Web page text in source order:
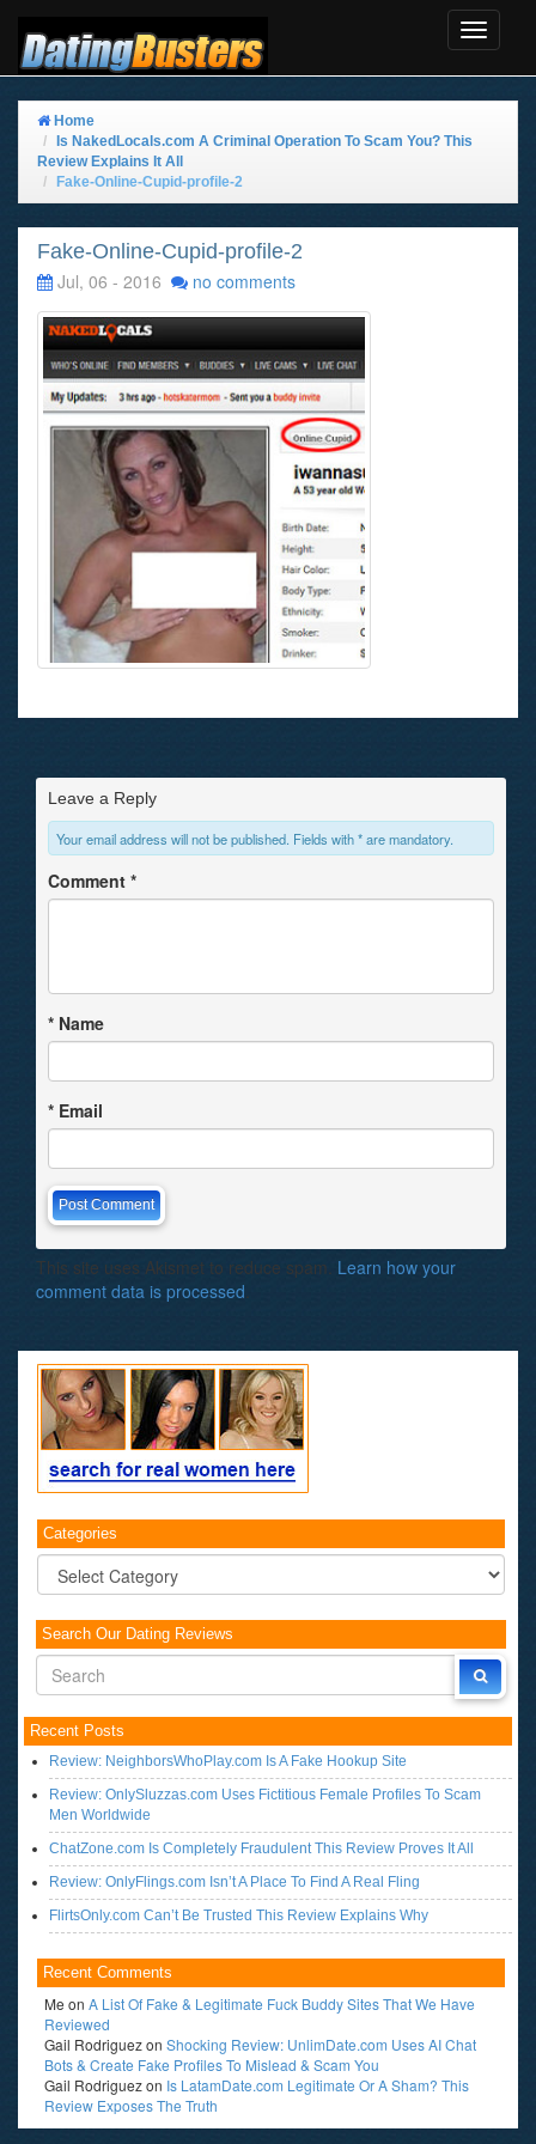
Toggle
Home
Is NakedLocals.com A Criminal Operation To Scam You? This
Review Explains It All
Fake-Online-Cupid-profile-2
Fake-Online-Cupid-profile-2
Jul, 06 - 2016
no comments
Leave a Reply
Your email address will not be published. Fields with * are mandatory.
Comment *
* Name
* Email
This site uses Akismet to reduce spam. Learn how your
comment data is processed.
Categories
Categories
Search Our Dating Reviews
Recent Posts
Review: NeighborsWhoPlay.com Is A Fake Hookup Site
Review: OnlySluzzas.com Uses Fictitious Female Profiles To Scam
Men Worldwide
ChatZone.com Is Completely Fraudulent This Review Proves It All
Review: OnlyFlings.com Isn’t A Place To Find A Real Fling
FlirtsOnly.com Can’t Be Trusted This Review Explains Why
Recent Comments
Me on A List Of Fake & Legitimate Fuck Buddy Sites That We Have
Reviewed
Gail Rodriguezon Shocking Review: UnlimDate.com Uses AI Chat
Bots & Create Fake Profiles To Mislead & Scam You
Gail Rodriguezon Is LatamDate.com Legitimate Or A Sham? This
Review Exposes The Truth